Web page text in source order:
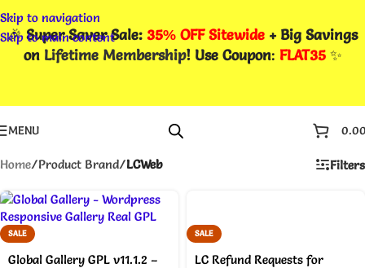
Skip to navigation
Skip to main content
🎉Super Saver Sale: 35% OFF Sitewide + Big Savings
on Lifetime Membership! Use Coupon: FLAT35✨
MENU
Home/Product Brand/LCWeb Filters
SALE
Global Gallery GPL v11.1.2 –
SALE
LC Refund Requests for